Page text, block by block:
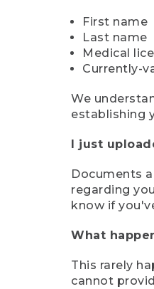
First name
Last name
Medical
Currently-
We
establishing
I just
Documents
regarding
know if
What
This rarely
cannot